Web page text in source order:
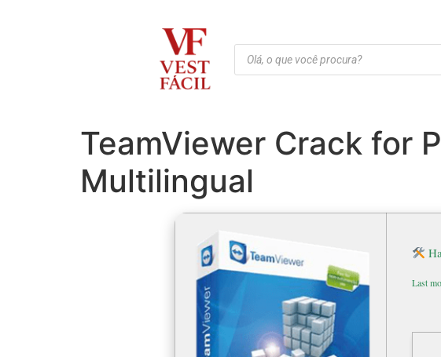
TeamViewer Crack for
Multilingual
Last